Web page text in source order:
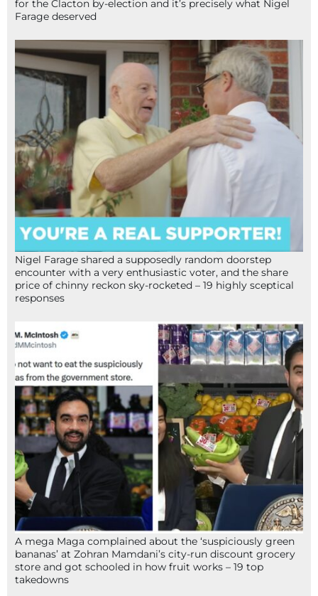
for the Clacton by-election and it’s precisely what Nigel
Farage deserved
Nigel Farage shared a supposedly random doorstep
encounter with a very enthusiastic voter, and the share
price of chinny reckon sky-rocketed – 19 highly sceptical
responses
A mega Maga complained about the ‘suspiciously green
bananas’ at Zohran Mamdani’s city-run discount grocery
store and got schooled in how fruit works – 19 top
takedowns